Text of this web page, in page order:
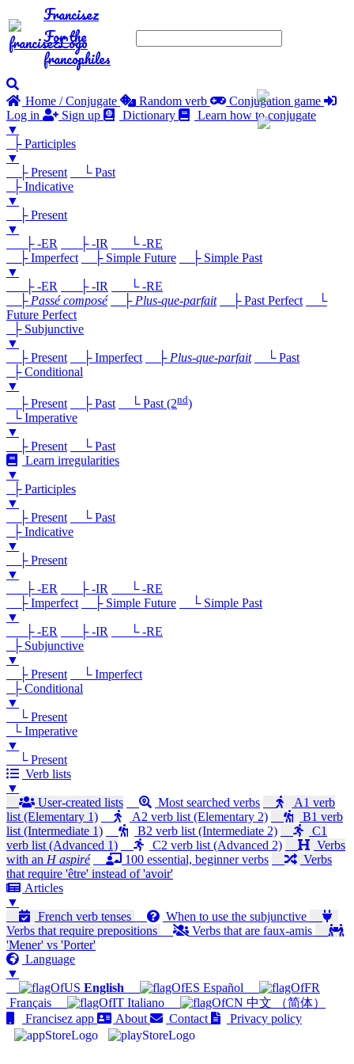
Francisez
For the
francophiles
Home / Conjugate Random verb
Conjugation game
Log in
Sign up Dictionary
Learn how to conjugate
▼
├ Participles
▼
├ Present
└ Past
├ Indicative
▼
├ Present
▼
├ -ER
├ -IR
└ -RE
├ Imperfect
├ Simple Future
├ Simple Past
▼
├ -ER
├ -IR
└ -RE
├ Passé composé ├ Plus-que-parfait ├ Past Perfect
└
Future Perfect
├ Subjunctive
▼
├ Present
├ Imperfect ├ Plus-que-parfait
└ Past
├ Conditional
▼
├ Present
├ Past └ Past (2nd)
└ Imperative
▼
├ Present
└ Past
Learn irregularities
▼
├ Participles
▼
├ Present
└ Past
├ Indicative
▼
├ Present
▼
├ -ER
├ -IR
└ -RE
├ Imperfect
├ Simple Future
└ Simple Past
▼
├ -ER
├ -IR
└ -RE
├ Subjunctive
▼
├ Present
└ Imperfect
├ Conditional
▼
└ Present
└ Imperative
▼
└ Present
Verb lists
▼
User-created lists
Most searched verbs
A1 verb
list (Elementary 1)
A2 verb list (Elementary 2)
B1 verb
list (Intermediate 1)
B2 verb list (Intermediate 2)
C1
verb list (Advanced 1)
C2 verb list (Advanced 2)
Verbs
with an H aspiré 100 essential, beginner verbs
Verbs
that require 'être' instead of 'avoir'
Articles
▼
French verb tenses
When to use the subjunctive
Verbs that require prepositions
Verbs that are faux-amis
'Mener' vs 'Porter'
Language
▼
English
Español
Français
Italiano
中文 （简体）
Francisez app
About Contact Privacy policy